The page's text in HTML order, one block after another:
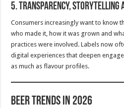
5.Transparency, Storytelling
Consumers increasingly want to know
who made it, how it was grown and
practices were involved. Labels now
digital experiences that deepen
as much as flavour profiles.
Beer Trends in 2026